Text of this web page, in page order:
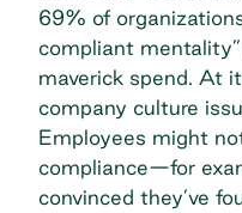
69% of
compliant
maverick spend. At
company culture
Employees might
compliance—for
convinced they’ve